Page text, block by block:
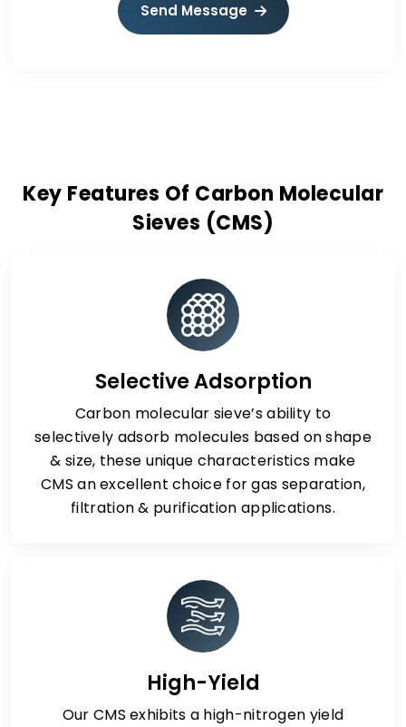
Send Message
Key Features Of Carbon Molecular
Sieves (CMS)
Selective Adsorption
Carbon molecular sieve’s ability to
selectively adsorb molecules based on shape
& size, these unique characteristics make
CMS an excellent choice for gas separation,
filtration & purification applications.
High-Yield
Our CMS exhibits a high-nitrogen yield